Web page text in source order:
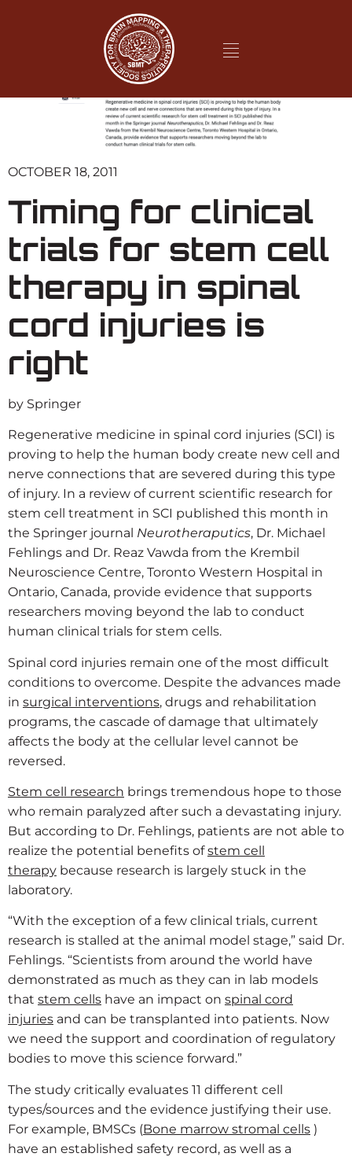
OCTOBER 18, 2011
Timing for clinical
trials for stem cell
therapy in spinal
cord injuries is
right
by Springer
Regenerative medicine in spinal cord injuries (SCI) is
proving to help the human body create new cell and
nerve connections that are severed during this type
of injury. In a review of current scientific research for
stem cell treatment in SCI published this month in
the Springer journal Neurotheraputics, Dr. Michael
Fehlings and Dr. Reaz Vawda from the Krembil
Neuroscience Centre, Toronto Western Hospital in
Ontario, Canada, provide evidence that supports
researchers moving beyond the lab to conduct
human clinical trials for stem cells.
Spinal cord injuries remain one of the most difficult
conditions to overcome. Despite the advances made
in surgical interventions, drugs and rehabilitation
programs, the cascade of damage that ultimately
affects the body at the cellular level cannot be
reversed.
Stem cell research brings tremendous hope to those
who remain paralyzed after such a devastating injury.
But according to Dr. Fehlings, patients are not able to
realize the potential benefits ofstem cell
therapy because research is largely stuck in the
laboratory.
“With the exception of a few clinical trials, current
research is stalled at the animal model stage,” said Dr.
Fehlings. “Scientists from around the world have
demonstrated as much as they can in lab models
that stem cells have an impact on spinal cord
injuries and can be transplanted into patients. Now
we need the support and coordination of regulatory
bodies to move this science forward.”
The study critically evaluates 11 different cell
types/sources and the evidence justifying their use.
For example, BMSCs (Bone marrow stromal cells )
have an established safety record, as well as a